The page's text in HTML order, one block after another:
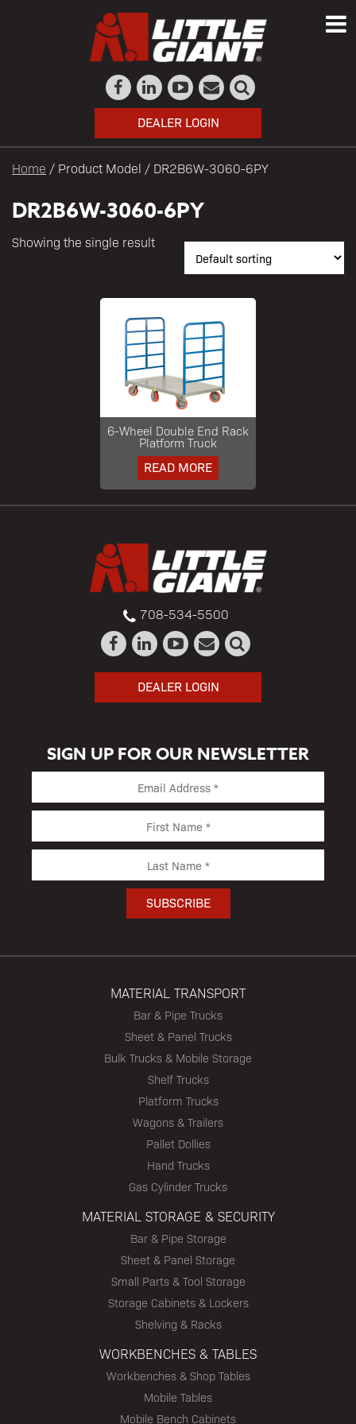
DEALER LOGIN
Home / Product Model / DR2B6W-3060-6PY
DR2B6W-3060-6PY
Showing the single result
6-Wheel Double End Rack
Platform Truck
READ MORE
708-534-5500
DEALER LOGIN
SIGN UP FOR OUR NEWSLETTER
MATERIAL TRANSPORT
Bar & Pipe Trucks
Sheet & Panel Trucks
Bulk Trucks & Mobile Storage
Shelf Trucks
Platform Trucks
Wagons & Trailers
Pallet Dollies
Hand Trucks
Gas Cylinder Trucks
MATERIAL STORAGE & SECURITY
Bar & Pipe Storage
Sheet & Panel Storage
Small Parts & Tool Storage
Storage Cabinets & Lockers
Shelving & Racks
WORKBENCHES & TABLES
Workbenches & Shop Tables
Mobile Tables
Mobile Bench Cabinets